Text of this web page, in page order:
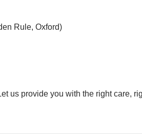
Rule, Oxford)
us provide you with the right care,